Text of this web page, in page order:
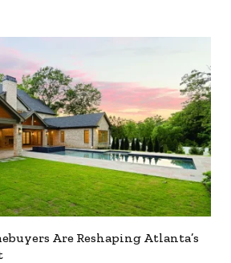
Are Reshaping Atlanta’s